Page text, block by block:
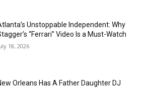
Unstoppable Independent: Why
“Ferrari” Video Is a Must-Watch
18, 2026
Orleans Has A Father Daughter DJ